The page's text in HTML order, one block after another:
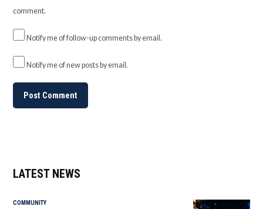
comment.
Notify me of follow-up comments by email.
Notify me of new posts by email.
LATEST NEWS
COMMUNITY